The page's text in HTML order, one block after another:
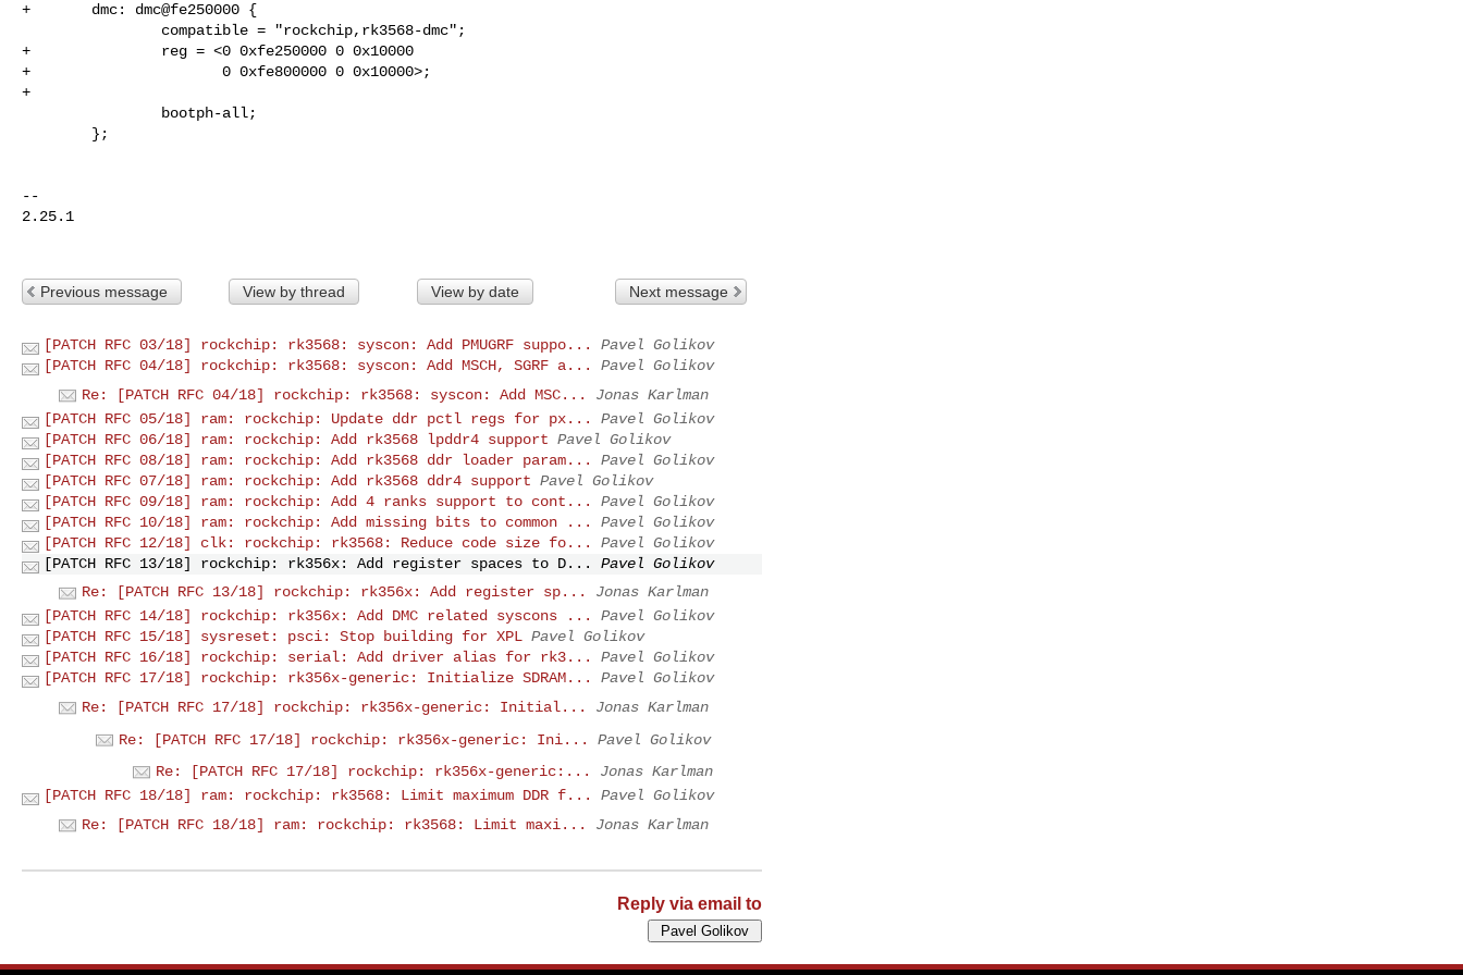
+       dmc: dmc@fe250000 {
+               reg = <0 0xfe250000 0 0x10000
+                      0 0xfe800000 0 0x10000>;
+
--
2.25.1
Previous message View by thread View by date Next message
[PATCH RFC 03/18] rockchip: rk3568: syscon: Add PMUGRF suppo...
Pavel Golikov
[PATCH RFC 04/18] rockchip: rk3568: syscon: Add MSCH, SGRF a...
Pavel Golikov
Re: [PATCH RFC 04/18] rockchip: rk3568: syscon: Add MSC...
Jonas Karlman
[PATCH RFC 05/18] ram: rockchip: Update ddr pctl regs for px...
Pavel Golikov
[PATCH RFC 06/18] ram: rockchip: Add rk3568 lpddr4 support Pavel Golikov
[PATCH RFC 08/18] ram: rockchip: Add rk3568 ddr loader param...
Pavel Golikov
[PATCH RFC 07/18] ram: rockchip: Add rk3568 ddr4 support Pavel Golikov
[PATCH RFC 09/18] ram: rockchip: Add 4 ranks support to cont...
Pavel Golikov
[PATCH RFC 10/18] ram: rockchip: Add missing bits to common ...
Pavel Golikov
[PATCH RFC 12/18] clk: rockchip: rk3568: Reduce code size fo...
Pavel Golikov
[PATCH RFC 13/18] rockchip: rk356x: Add register spaces to D...
Pavel Golikov
Re: [PATCH RFC 13/18] rockchip: rk356x: Add register sp...
Jonas Karlman
[PATCH RFC 14/18] rockchip: rk356x: Add DMC related syscons ...
Pavel Golikov
[PATCH RFC 15/18] sysreset: psci: Stop building for XPL Pavel Golikov
[PATCH RFC 16/18] rockchip: serial: Add driver alias for rk3...
Pavel Golikov
[PATCH RFC 17/18] rockchip: rk356x-generic: Initialize SDRAM...
Pavel Golikov
Re: [PATCH RFC 17/18] rockchip: rk356x-generic: Initial...
Jonas Karlman
Re: [PATCH RFC 17/18] rockchip: rk356x-generic: Ini...
Pavel Golikov
Re: [PATCH RFC 17/18] rockchip: rk356x-generic:...
Jonas Karlman
[PATCH RFC 18/18] ram: rockchip: rk3568: Limit maximum DDR f...
Pavel Golikov
Re: [PATCH RFC 18/18] ram: rockchip: rk3568: Limit maxi...
Jonas Karlman
Reply via email to